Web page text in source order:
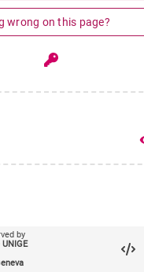
wrong on this page?
get_app
by